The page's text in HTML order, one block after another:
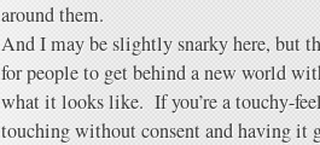
around them.
And I may be slightly snarky here, but
for people to get behind a new world
what it looks like. If you’re a touchy-
touching without consent and having it